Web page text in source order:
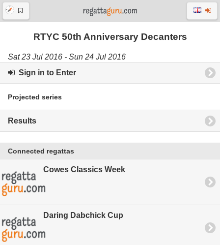
RTYC 50th Anniversary Decanters
Sat 23 Jul 2016 - Sun 24 Jul 2016
Sign in to Enter
Projected series
Results
Connected regattas
Cowes Classics Week
Daring Dabchick Cup